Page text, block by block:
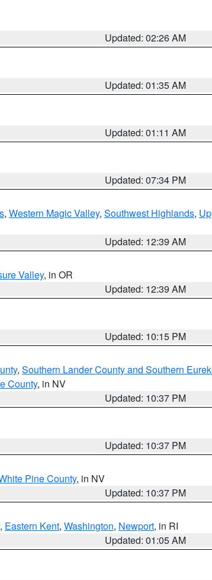
Updated: 02:26 AM
Updated: 01:35 AM
Updated: 01:11 AM
Updated: 07:34 PM
, Western Magic Valley, Southwest Highlands,
Updated: 12:39 AM
Valley, in OR
Updated: 12:39 AM
Updated: 10:15 PM
, Southern Lander County and Southern
County, in NV
Updated: 10:37 PM
Updated: 10:37 PM
Pine County, in NV
Updated: 10:37 PM
, Eastern Kent, Washington, Newport, in RI
Updated: 01:05 AM